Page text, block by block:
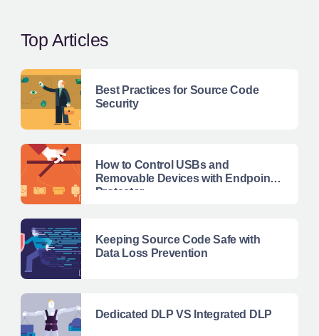
Top Articles
Best Practices for Source Code
Security
How to Control USBs and
Removable Devices with Endpoint
Protector
Keeping Source Code Safe with
Data Loss Prevention
Dedicated DLP VS Integrated DLP